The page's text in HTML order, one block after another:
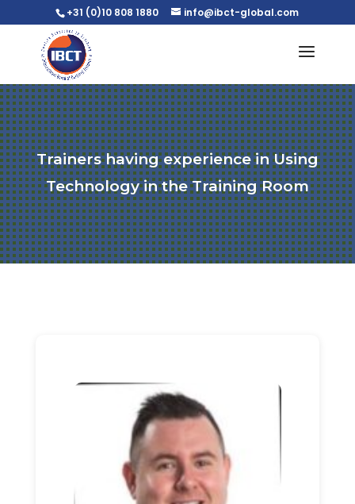
+31 (0)10 808 1880 info@ibct-global.com
Trainers having experience in Using
Technology in the Training Room